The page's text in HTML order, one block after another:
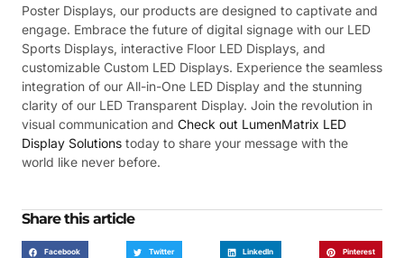
Poster Displays, our products are designed to captivate and
engage. Embrace the future of digital signage with our LED
Sports Displays, interactive Floor LED Displays, and
customizable Custom LED Displays. Experience the seamless
integration of our All-in-One LED Display and the stunning
clarity of our LED Transparent Display. Join the revolution in
visual communication and Check out LumenMatrix LED
Display Solutions today to share your message with the
world like never before.
Share this article
Facebook Twitter LinkedIn Pinterest